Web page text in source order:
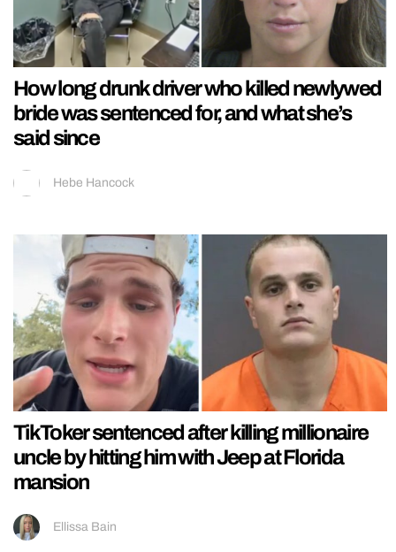
How long drunk driver who killed newlywed
bride was sentenced for, and what she’s
said since
Hebe Hancock
TikToker sentenced after killing millionaire
uncle by hitting him with Jeep at Florida
mansion
Ellissa Bain